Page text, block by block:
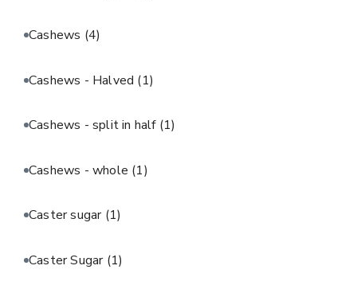
Cashews (4)
Cashews - Halved (1)
Cashews - split in half (1)
Cashews - whole (1)
Caster sugar (1)
Caster Sugar (1)